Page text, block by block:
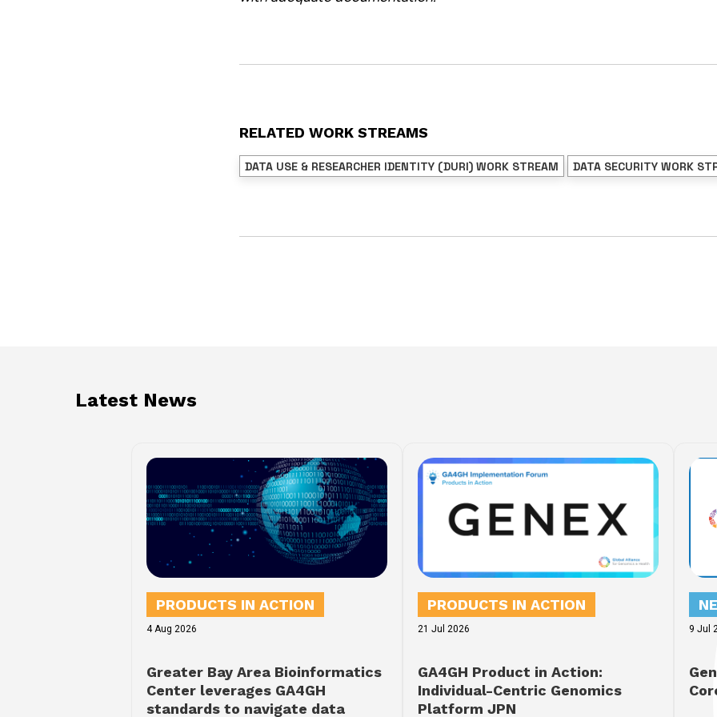
RELATED WORK STREAMS
DATA USE & RESEARCHER IDENTITY (DURI) WORK STREAM DATA SECURITY WORK
Latest News
PRODUCTS IN ACTION
4 Aug 2026
Greater Bay Area Bioinformatics
Center leverages GA4GH
standards to navigate data
PRODUCTS IN ACTION
21 Jul 2026
GA4GH Product in Action:
Individual-Centric Genomics
Platform JPN
9 Jul